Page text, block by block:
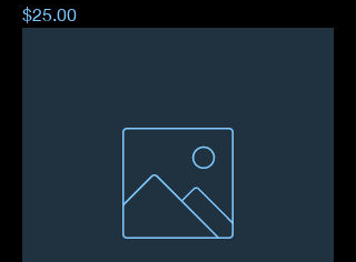
Price
$25.00